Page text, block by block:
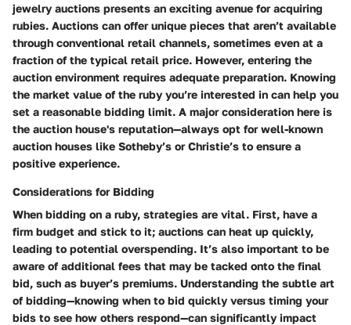
jewelry auctions presents an exciting avenue for acquiring
rubies. Auctions can offer unique pieces that aren’t available
through conventional retail channels, sometimes even at a
fraction of the typical retail price. However, entering the
auction environment requires adequate preparation. Knowing
the market value of the ruby you’re interested in can help you
set a reasonable bidding limit. A major consideration here is
the auction house's reputation—always opt for well-known
auction houses like Sotheby’s orChristie’s to ensure a
positive experience.
Considerations for Bidding
When bidding on a ruby, strategies are vital. First, have a
firm budget and stick to it; auctions can heat up quickly,
leading to potential overspending. It’s also important to be
aware of additional fees that may be tacked onto the final
bid, such as buyer’s premiums. Understanding the subtle art
of bidding—knowing when to bid quickly versus timing your
bids to see how others respond—can significantly impact